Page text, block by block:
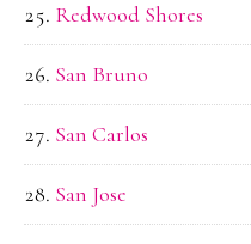
Redwood Shores
San Bruno
San Carlos
San Jose